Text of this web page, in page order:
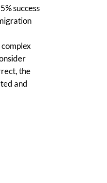
success
the
and